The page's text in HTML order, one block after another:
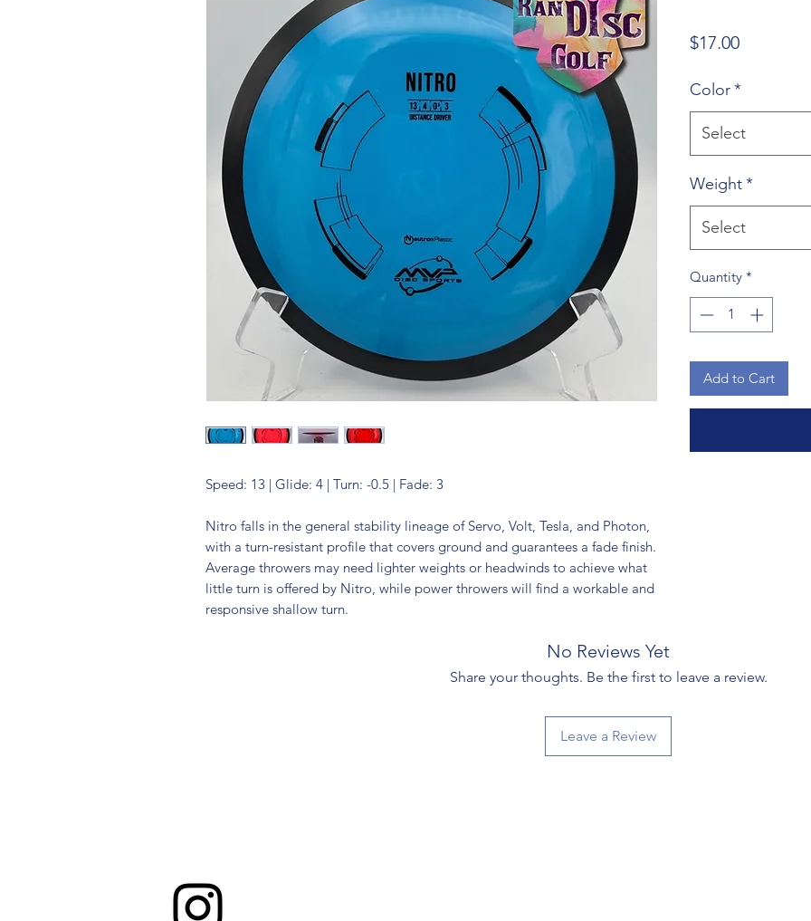
Speed: 13 | Glide: 4 | Turn: -0.5 | Fade: 3
Nitro falls in the general stability lineage of Servo, Volt, Tesla, and Photon,
with a turn-resistant profile that covers ground and guarantees a fade finish.
Average throwers may need lighter weights or headwinds to achieve what
little turn is offered by Nitro, while power throwers will find a workable and
responsive shallow turn.
$17.00Price
Color*
Select
Weight*
Select
Quantity *
Add to Cart
No Reviews Yet
Share your thoughts. Be the first to leave a review.
Leave a Review